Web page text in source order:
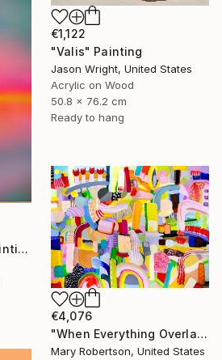
€1,122
"Valis" Painting
Jason Wright, United States
Acrylic on Wood
50.8 x 76.2 cm
Ready to hang
"Crystal dream IX" Painting
€4,076
"When Everything Overlaps" Painting
Mary Robertson, United States